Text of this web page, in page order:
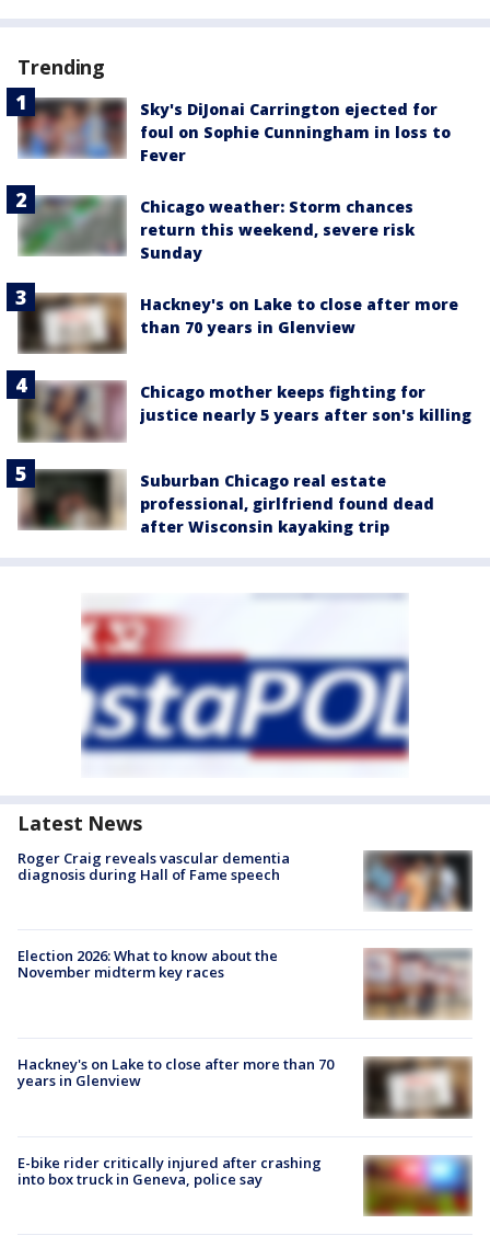
Trending
Sky's DiJonai Carrington ejected for
foul on Sophie Cunningham in loss to
Fever
Chicago weather: Storm chances
return this weekend, severe risk
Sunday
Hackney's on Lake to close after more
than 70 years in Glenview
Chicago mother keeps fighting for
justice nearly 5 years after son's killing
Suburban Chicago real estate
professional, girlfriend found dead
after Wisconsin kayaking trip
Latest News
Roger Craig reveals vascular dementia
diagnosis during Hall of Fame speech
Election 2026: What to know about the
November midterm key races
Hackney's on Lake to close after more than 70
years in Glenview
E-bike rider critically injured after crashing
into box truck in Geneva, police say